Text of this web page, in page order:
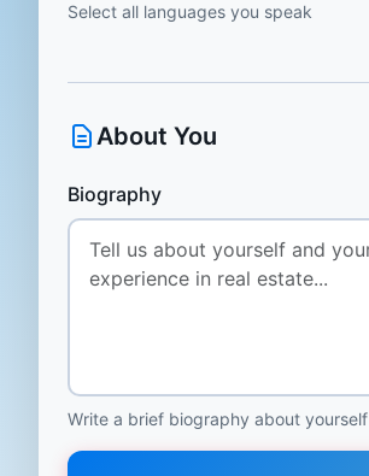
Select all languages you speak
About You
Biography
Write a brief biography about yourself